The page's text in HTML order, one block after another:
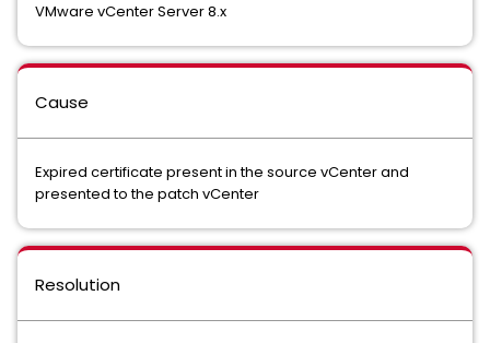
VMware vCenter Server 8.x
Cause
Expired certificate present in the source vCenter and
presented to the patch vCenter
Resolution